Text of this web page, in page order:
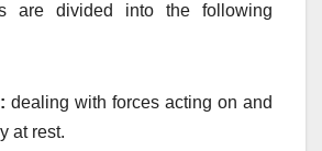
are divided into the following
dealing with forces acting on and
at rest.